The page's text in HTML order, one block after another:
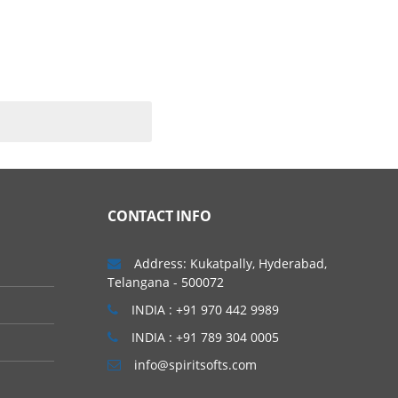
CONTACT INFO
Address: Kukatpally, Hyderabad,
Telangana - 500072
INDIA : +91 970 442 9989
INDIA : +91 789 304 0005
info@spiritsofts.com